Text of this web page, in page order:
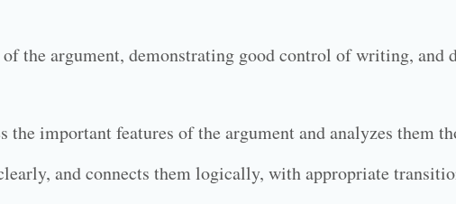
the argument, demonstrating good control of writing, and
the important features of the argument and analyzes them
and connects them logically, with appropriate